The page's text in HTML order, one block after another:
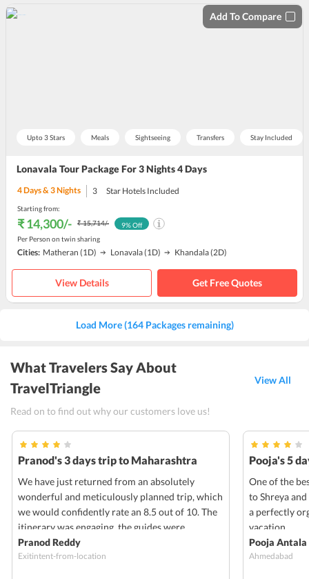
Upto 3 Stars Meals Sightseeing Transfers Stay Included
Lonavala Tour Package For 3 Nights 4 Days
Add To Compare
4Days &3Nights 3 Star Hotels Included
Starting from:
₹ 14,300/- ₹ 15,714/-
Per Person on twin sharing
9% Off
Cities: Matheran (1D) Lonavala(1D) Khandala(2D)
View Details Get Free Quotes
Load More (164 Packages remaining)
What Travelers Say About
TravelTriangle
View All
Read on to find out why our customers love us!
Pranod's 3 days trip to Maharashtra
We have just returned from an absolutely
wonderful and meticulously planned trip, which
we would confidently rate an 8.5 out of 10. The
itinerary was engaging, the guides were
knowledgeable and passionate, and the overall
experience created memories that will last a
Pranod Reddy
Exitintent-from-location
Pooja's 5
One of the
to Shreya
a perfectly
vacation.
Pooja Antala
Ahmedabad